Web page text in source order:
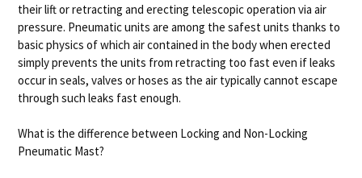
their lift or retracting and erecting telescopic operation via air
pressure. Pneumatic units are among the safest units thanks to
basic physics of which air contained in the body when erected
simply prevents the units from retracting too fast even if leaks
occur in seals, valves or hoses as the air typically cannot escape
through such leaks fast enough.
What is the difference between Locking and Non-Locking
Pneumatic Mast?